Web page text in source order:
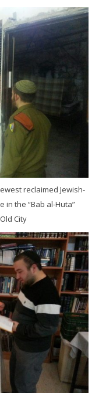
reclaimed Jewish-
in the “Bab al-Huta”
City